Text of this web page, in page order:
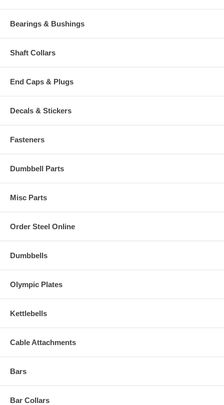
Bearings & Bushings
Shaft Collars
End Caps & Plugs
Decals & Stickers
Fasteners
Dumbbell Parts
Misc Parts
Order Steel Online
Dumbbells
Olympic Plates
Kettlebells
Cable Attachments
Bars
Bar Collars